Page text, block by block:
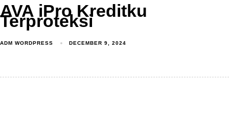
AVA iPro Kreditku
Terproteksi
ADM WORDPRESS DECEMBER 9, 2024